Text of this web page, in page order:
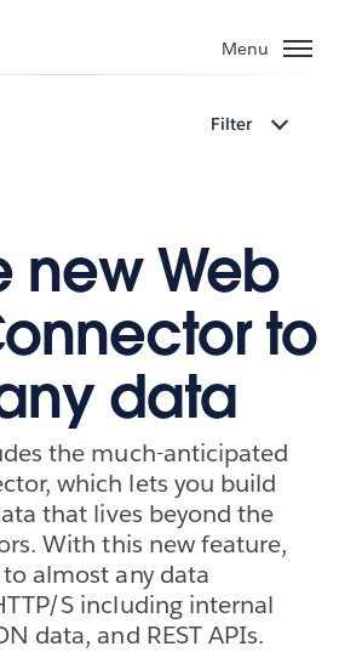
Menu
Filter
new Web
to
data
the much-anticipated
which lets you build
that lives beyond the
With this new feature,
almost any data
S including internal
data, and REST APIs.